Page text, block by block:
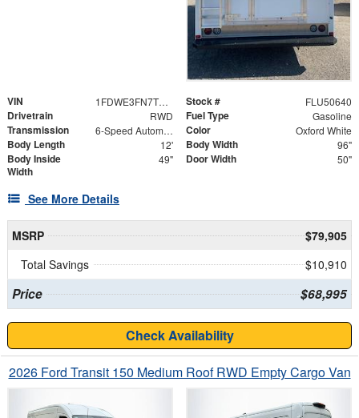
VIN 1FDWE3FN7TDD18187 Stock # FLU50640
Drivetrain RWD Fuel Type Gasoline
Transmission 6-Speed Automatic with Overdrive Color Oxford White
Body Length 12' Body Width 96"
Body Inside
Width
49" Door Width 50"
See More Details
MSRP
$79,905
Total Savings
$10,910
Price $68,995
Check Availability
2026 Ford Transit 150 Medium Roof RWD Empty Cargo Van